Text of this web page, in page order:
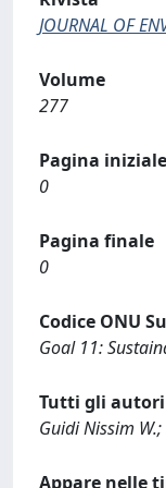
JOURNAL OF
Volume
277
Pagina iniziale
0
Pagina finale
0
Codice ONU
Goal 11:
Tutti gli autori
Guidi Nissim
Appare nelle